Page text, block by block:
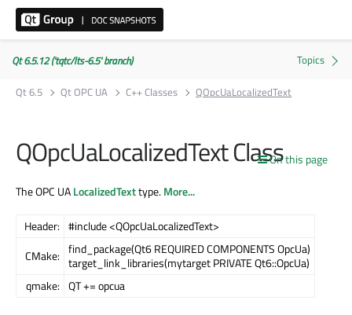
Qt 6.5.12 ('tqtc/lts-6.5' branch)
Qt 6.5
Qt OPC UA C++ Classes QOpcUaLocalizedText
On this page
QOpcUaLocalizedText Class
The OPC UALocalizedTexttype.More...
Header: #include <QOpcUaLocalizedText>
CMake: find_package(Qt6 REQUIRED COMPONENTS OpcUa)
target_link_libraries(mytarget PRIVATE Qt6::OpcUa)
qmake: QT += opcua